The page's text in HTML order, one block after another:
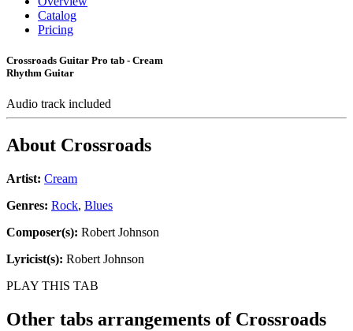
Catalog
Pricing
Crossroads Guitar Pro tab - Cream
Rhythm Guitar
Audio track included
About Crossroads
Artist: Cream
Genres: Rock, Blues
Composer(s): Robert Johnson
Lyricist(s): Robert Johnson
PLAY THIS TAB
Other tabs arrangements of Crossroads